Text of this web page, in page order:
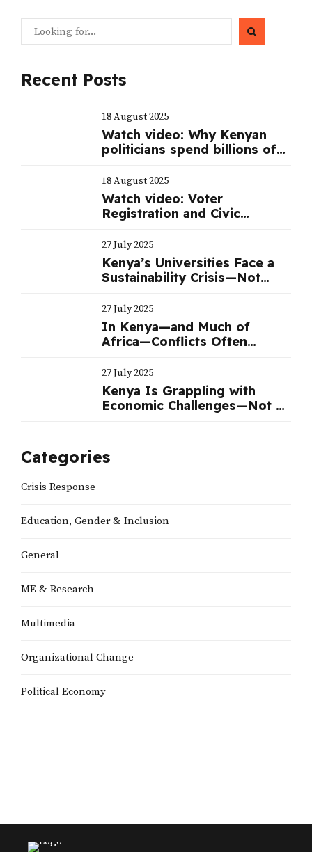
Recent Posts
18 August 2025
Watch video: Why Kenyan
politicians spend billions of
campaign during elections
18 August 2025
Watch video: Voter
Registration and Civic
27 July 2025
Kenya’s Universities Face a
Sustainability Crisis—Not
27 July 2025
In Kenya—and Much of
Africa—Conflicts Often
27 July 2025
Kenya Is Grappling with
Economic Challenges—Not a
Categories
Crisis Response
Education, Gender & Inclusion
General
ME & Research
Multimedia
Organizational Change
Political Economy